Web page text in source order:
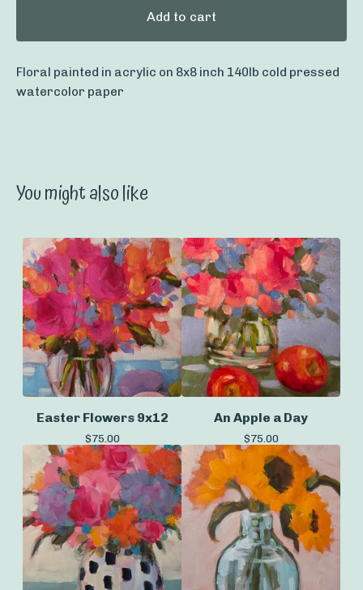
Add to cart
Floral painted in acrylic on 8x8 inch 140lb cold pressed
watercolor paper
You might also like
Easter Flowers 9x12
$75.00
An Apple a Day
$75.00